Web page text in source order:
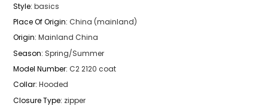
Style: basics
Place Of Origin: China (mainland)
Origin: Mainland China
Season: Spring/Summer
Model Number: C2 2120 coat
Collar: Hooded
Closure Type: zipper